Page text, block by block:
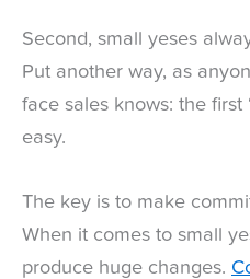
Second, small yeses
Put another way, as
face sales knows: the first
easy.
The key is to make
When it comes to small
produce huge changes.